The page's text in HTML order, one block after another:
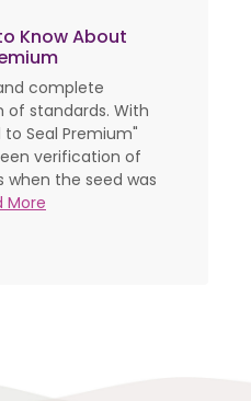
Know About
complete
standards. With
to Seal Premium"
verification of
the seed was
More